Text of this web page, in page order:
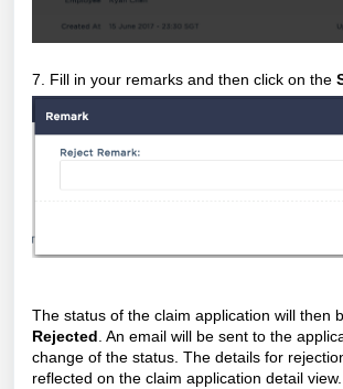
7. Fill in your remarks and then click on the
The status of the claim application will then
Rejected. An email will be sent to the
change of the status. The details for
reflected on the claim application detail view.